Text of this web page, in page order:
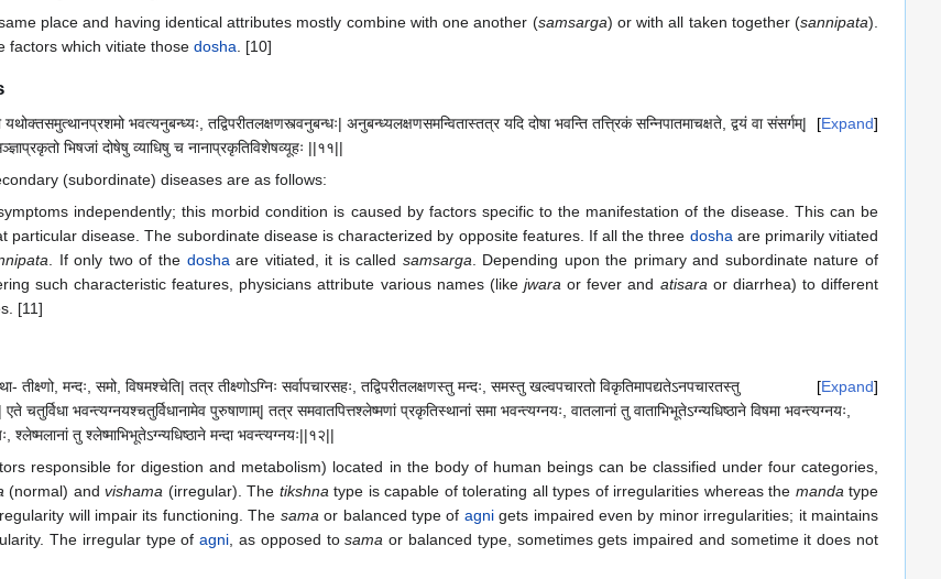
place and having identical attributes mostly combine with one another (samsarga) or with all taken together (sannipata).
factors which vitiate those dosha . [10]
Expand
भवत्यनुबन्ध्यः, तद्विपरीतलक्षणस्त्वनुबन्धः| अनुबन्ध्यलक्षणसमन्वितास्तत्र यदि दोषा भवन्ति तत्त्रिकं सन्निपातमाचक्षते, द्वयं वा संसर्गम्|
भिषजां दोषेषु व्याधिषु च नानाप्रकृतिविशेषव्यूहः ||११||
(subordinate) diseases are as follows:
independently; this morbid condition is caused by factors specific to the manifestation of the disease. This can be
particular disease. The subordinate disease is characterized by opposite features. If all the three doshaare primarily vitiated
. If only two of the doshaare vitiated, it is called samsarga. Depending upon the primary and subordinate nature of
such characteristic features, physicians attribute various names (like jwaraor fever and atisaraor diarrhea) to different
[11]
Expand
तीक्ष्णो, मन्दः, समो, विषमश्चेति| तत्र तीक्ष्णोऽग्निः सर्वापचारसहः, तद्विपरीतलक्षणस्तु मन्दः, समस्तु खल्वपचारतो विकृतिमापद्यतेऽनपचारतस्तु
चतुर्विधा भवन्त्यग्नयश्चतुर्विधानामेव पुरुषाणाम्| तत्र समवातपित्तश्लेष्मणां प्रकृतिस्थानां समा भवन्त्यग्नयः, वातलानां तु वाताभिभूतेऽग्न्यधिष्ठाने विषमा भवन्त्यग्नयः,
श्लेष्मलानां तु श्लेष्माभिभूतेऽग्न्यधिष्ठाने मन्दा भवन्त्यग्नयः||१२||
responsible for digestion and metabolism) located in the body of human beings can be classified under four categories,
(normal) and vishama (irregular). The tikshna type is capable of tolerating all types of irregularities whereas the manda type
will impair its functioning. The sama or balanced type of agnigets impaired even by minor irregularities; it maintains
The irregular type ofagni , as opposed tosama or balanced type, sometimes gets impaired and sometime it does not